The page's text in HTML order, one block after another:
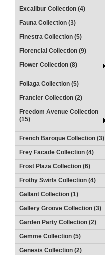
Excalibur Collection (4)
Fauna Collection (3)
Finestra Collection (5)
Florencial Collection (9)
Flower Collection (8)
Foliaga Collection (5)
Francier Collection (2)
Freedom Avenue Collection
(15)
French Baroque Collection (3)
Frey Facade Collection (4)
Frost Plaza Collection (6)
Frothy Swirls Collection (4)
Gallant Collection (1)
Gallery Groove Collection (3)
Garden Party Collection (2)
Gemme Collection (5)
Genesis Collection (2)